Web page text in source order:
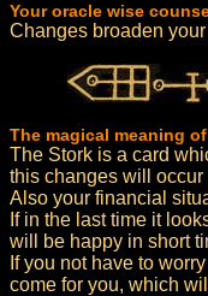
Your oracle wise
Changes broaden
The magical meaning
The Stork is a card
this changes will
Also your financial
If in the last time it
will be happy in short
If you not have to
come for you, which